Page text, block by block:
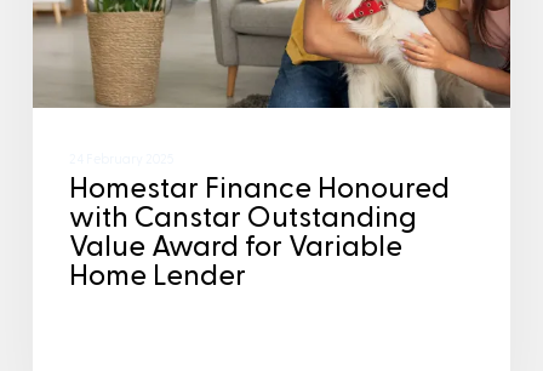
Homestar Finance Honoured
with Canstar Outstanding
Value Award for Variable
Home Lender